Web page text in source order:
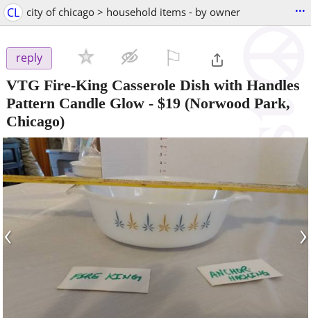
CL city of chicago > household items - by owner ...
reply
VTG Fire-King Casserole Dish with Handles
Pattern Candle Glow - $19 (Norwood Park,
Chicago)
‹ ›